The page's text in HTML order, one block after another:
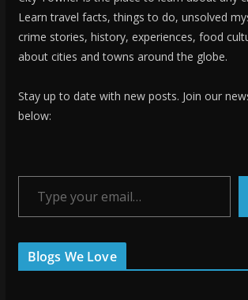
Learn travel facts, things to do, unsolved
crime stories, history, experiences, food
about cities and towns around the globe.
Stay up to date with new posts. Join our
below:
Type your email…
Blogs We Love